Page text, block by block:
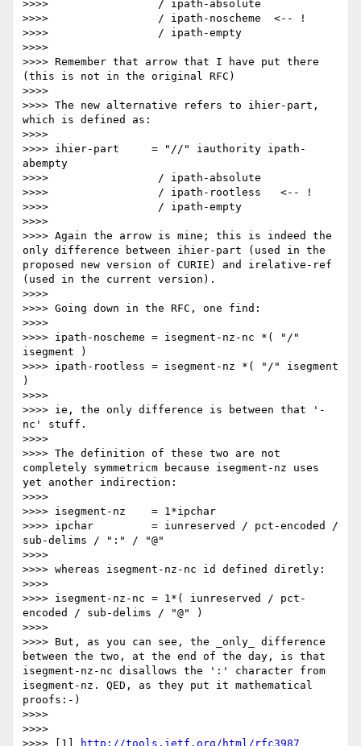
>>>>                 / ipath-absolute
>>>>                 / ipath-noscheme  <-- !
>>>>                 / ipath-empty
>>>>
>>>> Remember that arrow that I have put there
(this is not in the original RFC)
>>>>
>>>> The new alternative refers to ihier-part,
which is defined as:
>>>>
>>>> ihier-part     = "//" iauthority ipath-
abempty
>>>>                 / ipath-absolute
>>>>                 / ipath-rootless   <-- !
>>>>                 / ipath-empty
>>>>
>>>> Again the arrow is mine; this is indeed the
only difference between ihier-part (used in the
proposed new version of CURIE) and irelative-ref
(used in the current version).
>>>>
>>>> Going down in the RFC, one find:
>>>>
>>>> ipath-noscheme = isegment-nz-nc *( "/"
isegment )
>>>> ipath-rootless = isegment-nz *( "/" isegment
)
>>>>
>>>> ie, the only difference is between that '-
nc' stuff.
>>>>
>>>> The definition of these two are not
completely symmetricm because isegment-nz uses
yet another indirection:
>>>>
>>>> isegment-nz    = 1*ipchar
>>>> ipchar         = iunreserved / pct-encoded /
sub-delims / ":" / "@"
>>>>
>>>> whereas isegment-nz-nc id defined diretly:
>>>>
>>>> isegment-nz-nc = 1*( iunreserved / pct-
encoded / sub-delims / "@" )
>>>>
>>>> But, as you can see, the _only_ difference
between the two, at the end of the day, is that
isegment-nz-nc disallows the ':' character from
isegment-nz. QED, as they put it mathematical
proofs:-)
>>>>
>>>>
>>>> [1]
http://tools.ietf.org/html/rfc3987